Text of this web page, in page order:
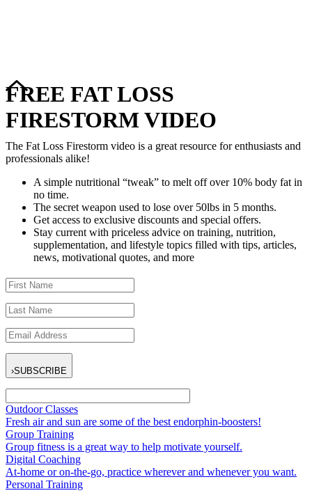
FREE FAT LOSS
FIRESTORM VIDEO
The Fat Loss Firestorm video is a great resource for enthusiasts and
professionals alike!
A simple nutritional “tweak” to melt off over 10% body fat in
no time.
The secret weapon used to lose over 50lbs in 5 months.
Get access to exclusive discounts and special offers.
Stay current with priceless advice on training, nutrition,
supplementation, and lifestyle topics filled with tips, articles,
news, motivational quotes, and more
SUBSCRIBE
›
Outdoor Classes
Fresh air and sun are some of the best endorphin-boosters!
Group Training
Group fitness is a great way to help motivate yourself.
Digital Coaching
At-home or on-the-go, practice wherever and whenever you want.
Personal Training